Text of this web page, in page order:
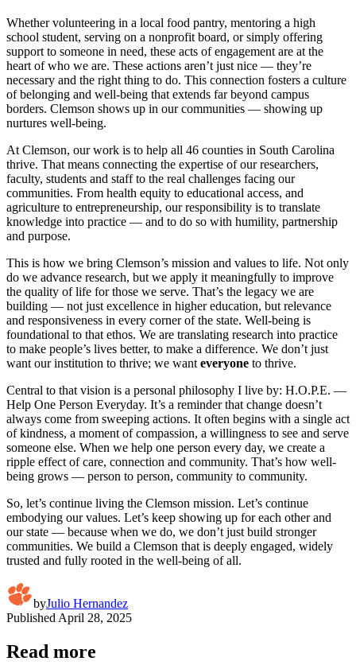
Whether volunteering in a local food pantry, mentoring a high
school student, serving on a nonprofit board, or simply offering
support to someone in need, these acts of engagement are at the
heart of who we are. These actions aren’t just nice — they’re
necessary and the right thing to do. This connection fosters a culture
of belonging and well-being that extends far beyond campus
borders. Clemson shows up in our communities — showing up
nurtures well-being.
At Clemson, our work is to help all 46 counties in South Carolina
thrive. That means connecting the expertise of our researchers,
faculty, students and staff to the real challenges facing our
communities. From health equity to educational access, and
agriculture to entrepreneurship, our responsibility is to translate
knowledge into practice — and to do so with humility, partnership
and purpose.
This is how we bring Clemson’s mission and values to life. Not only
do we advance research, but we apply it meaningfully to improve
the quality of life for those we serve. That’s the legacy we are
building — not just excellence in higher education, but relevance
and responsiveness in every corner of the state. Well-being is
foundational to that ethos. We are translating research into practice
to make people’s lives better, to make a difference. We don’t just
want our institution to thrive; we want everyone to thrive.
Central to that vision is a personal philosophy I live by: H.O.P.E. —
Help One Person Everyday. It’s a reminder that change doesn’t
always come from sweeping actions. It often begins with a single act
of kindness, a moment of compassion, a willingness to see and serve
someone else. When we help one person every day, we create a
ripple effect of care, connection and community. That’s how well-
being grows — person to person, community to community.
So, let’s continue living the Clemson mission. Let’s continue
embodying our values. Let’s keep showing up for each other and
our state — because when we do, we don’t just build stronger
communities. We build a Clemson that is deeply engaged, widely
trusted and fully rooted in the well-being of all.
byJulio Hernandez
Published April 28, 2025
Read more